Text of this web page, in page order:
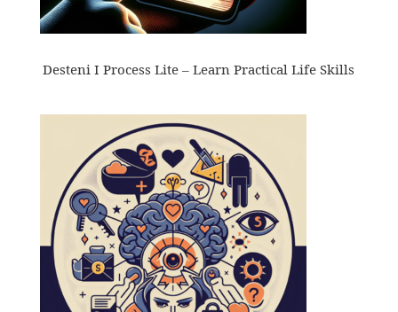
Desteni I Process Lite – Learn Practical Life Skills